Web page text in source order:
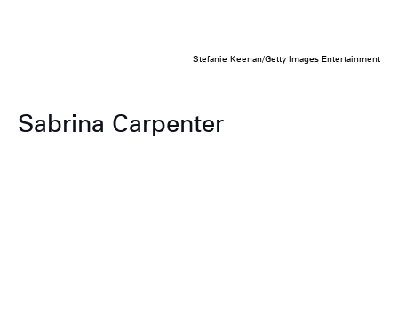
Stefanie Keenan/Getty Images Entertainment
Sabrina Carpenter